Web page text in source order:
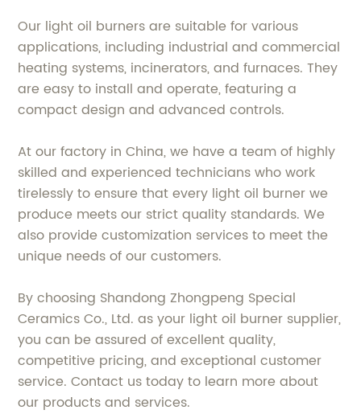
Our light oil burners are suitable for various
applications, including industrial and commercial
heating systems, incinerators, and furnaces. They
are easy to install and operate, featuring a
compact design and advanced controls.
At our factory in China, we have a team of highly
skilled and experienced technicians who work
tirelessly to ensure that every light oil burner we
produce meets our strict quality standards. We
also provide customization services to meet the
unique needs of our customers.
By choosing Shandong Zhongpeng Special
Ceramics Co., Ltd. as your light oil burner supplier,
you can be assured of excellent quality,
competitive pricing, and exceptional customer
service. Contact us today to learn more about
our products and services.